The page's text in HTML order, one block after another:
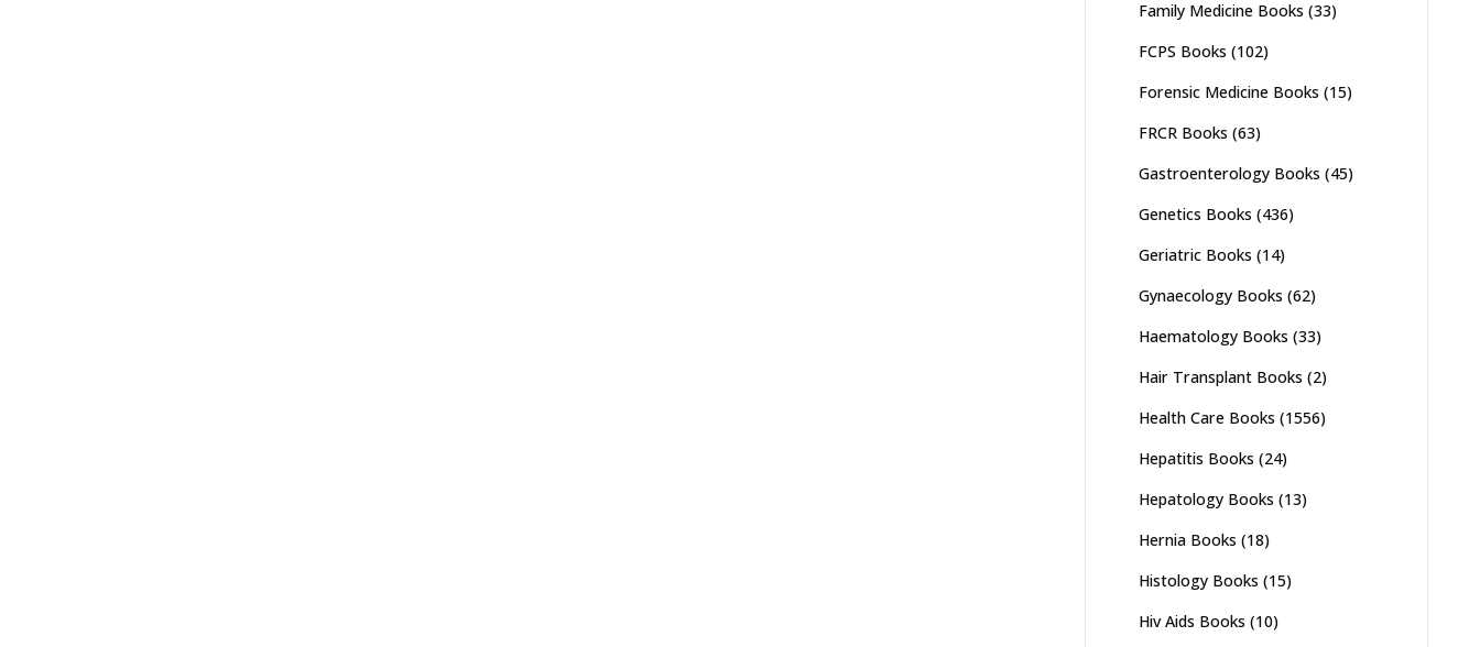
Family Medicine Books (33)
FCPS Books (102)
Forensic Medicine Books (15)
FRCR Books (63)
Gastroenterology Books (45)
Genetics Books (436)
Geriatric Books (14)
Gynaecology Books (62)
Haematology Books (33)
Hair Transplant Books (2)
Health Care Books (1556)
Hepatitis Books (24)
Hepatology Books (13)
Hernia Books (18)
Histology Books (15)
Hiv Aids Books (10)